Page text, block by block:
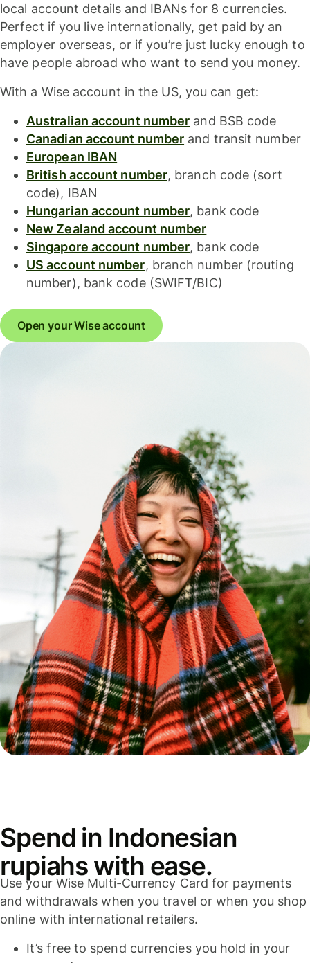
local account details and IBANs for 8 currencies.
Perfect if you live internationally, get paid by an
employer overseas, or if you’re just lucky enough to
have people abroad who want to send you money.
With a Wise account in the US, you can get:
Australian account number and BSB code
Canadian account number and transit number
European IBAN
British account number, branch code (sort
code), IBAN
Hungarian account number, bank code
New Zealand account number
Singapore account number, bank code
US account number, branch number (routing
number), bank code (SWIFT/BIC)
Open your Wise account
Spend in Indonesian
rupiahs with ease.
Use your Wise Multi-Currency Card for payments
and withdrawals when you travel or when you shop
online with international retailers.
It’s free to spend currencies you hold in your